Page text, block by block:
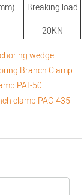
Breaking load
20KN
wedge
Branch Clamp
PAT-50
clamp PAC-435